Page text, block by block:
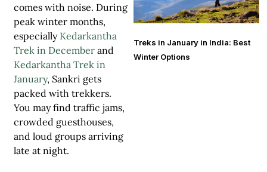
comes with noise. During
peak winter months,
especially Kedarkantha
Trek in December and
Kedarkantha Trek in
January, Sankri gets
packed with trekkers.
You may find traffic jams,
crowded guesthouses,
and loud groups arriving
late at night.
Treks in January in India: Best
Winter Options